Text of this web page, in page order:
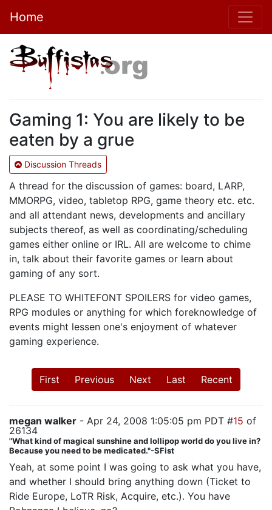
Home
Gaming 1: You are likely to be
eaten by a grue
Discussion Threads
A thread for the discussion of games: board, LARP,
MMORPG, video, tabletop RPG, game theory etc. etc.
and all attendant news, developments and ancillary
subjects thereof, as well as coordinating/scheduling
games either online or IRL. All are welcome to chime
in, talk about their favorite games or learn about
gaming of any sort.
PLEASE TO WHITEFONT SPOILERS for video games,
RPG modules or anything for which foreknowledge of
events might lessen one's enjoyment of whatever
gaming experience.
First Previous Next Last Recent
megan walker - Apr 24, 2008 1:05:05 pm PDT #15 of
26134
"What kind of magical sunshine and lollipop world do you live in?
Because you need to be medicated."-SFist
Yeah, at some point I was going to ask what you have,
and whether I should bring anything down (Ticket to
Ride Europe, LoTR Risk, Acquire, etc.). You have